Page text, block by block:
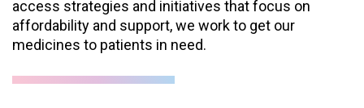
access strategies and initiatives that focus on
affordability and support, we work to get our
medicines to patients in need.